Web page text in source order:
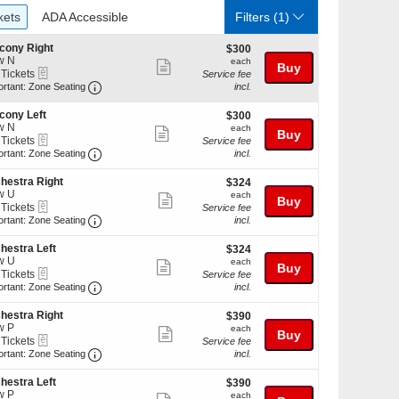
ADA Accessible
ADA Accessible Filters(1)
Right
N
Zone Seating Important: Zone Seating, Open Zone Seating
Show
ticket
$300
each
$300
each
Service fee
incl.
Buy
Left
N
Zone Seating Important: Zone Seating, Open Zone Seating
Show
ticket
$300
each
$300
each
Service fee
incl.
Buy
Right
U
Zone Seating Important: Zone Seating, Open Zone Seating
Show
ticket
$324
each
$324
each
Service fee
incl.
Buy
Left
U
Zone Seating Important: Zone Seating, Open Zone Seating
Show
ticket
$324
each
$324
each
Service fee
incl.
Buy
Right
P
Zone Seating Important: Zone Seating, Open Zone Seating
Show
ticket
$390
each
$390
each
Service fee
incl.
Buy
Left
P
$390
each
$390
each